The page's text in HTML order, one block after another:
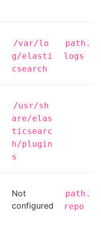
/var/lo
g/elasti
csearch
path.
logs
/usr/sh
are/elas
ticsearc
h/plugin
s
Not
configured
path.
repo